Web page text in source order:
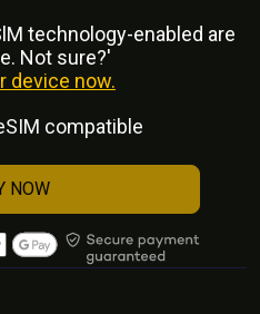
technology-enabled are
Not sure?'
device now.
compatible
NOW